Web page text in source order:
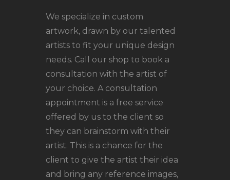
We specialize in custom
artwork, drawn by our talented
artists to fit your unique design
needs. Call our shop to book a
consultation with the artist of
your choice. A consultation
appointment is a free service
offered by us to the client so
they can brainstorm with their
artist. This is a chance for the
client to give the artist their idea
and bring any reference images,